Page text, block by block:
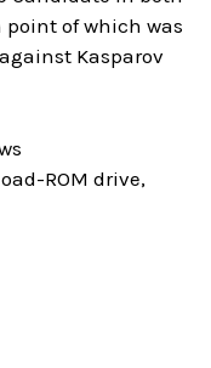
point of which was
Kasparov
ROM drive,